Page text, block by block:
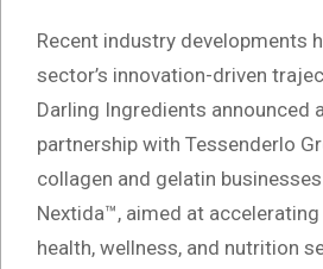
Recent industry developments
sector’s innovation-driven
Darling Ingredients announced
partnership with Tessenderlo
collagen and gelatin
Nextida™, aimed at
health, wellness, and nutrition